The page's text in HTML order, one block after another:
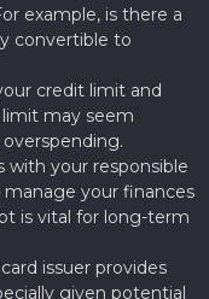
example, is there a
convertible to
credit limit and
may seem
with your responsible
your finances
is vital for long-term
issuer provides
given potential